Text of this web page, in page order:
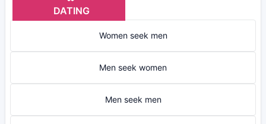
DATING
Women seek men
Men seek women
Men seek men